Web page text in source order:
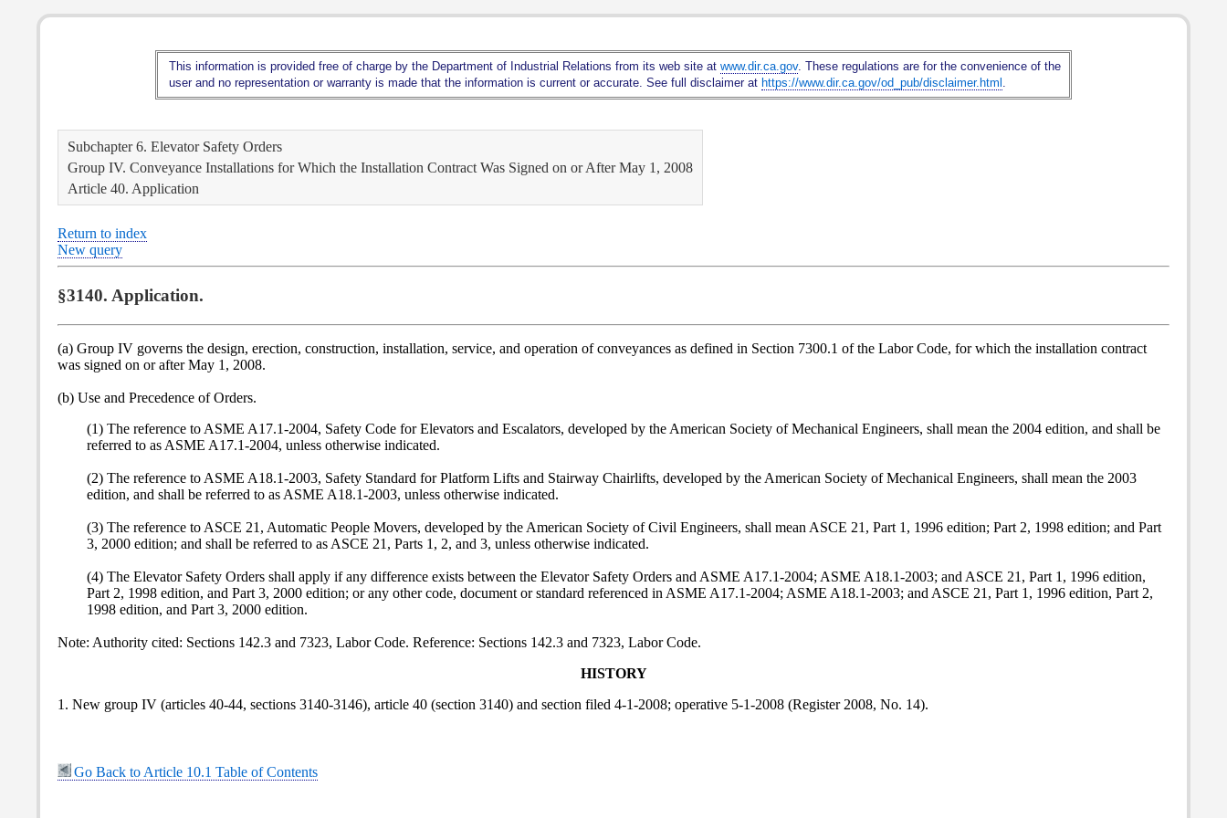
Main
Content
This information is provided free of charge by the Department of Industrial Relations from its web site at www.dir.ca.gov. These regulations are for the convenience of the
user and no representation or warranty is made that the information is current or accurate. See full disclaimer at https://www.dir.ca.gov/od_pub/disclaimer.html .
Subchapter 6. Elevator Safety Orders
Group IV. Conveyance Installations for Which the Installation Contract Was Signed on or After May 1, 2008
Article 40. Application
Return to index
New query
§3140. Application.
(a) Group IV governs the design, erection, construction, installation, service, and operation of conveyances as defined in Section 7300.1 of the Labor Code, for which the installation contract
was signed on or after May 1, 2008.
(b) Use and Precedence of Orders.
(1) The reference to ASME A17.1-2004, Safety Code for Elevators and Escalators, developed by the American Society of Mechanical Engineers, shall mean the 2004 edition, and shall be
referred to as ASME A17.1-2004, unless otherwise indicated.
(2) The reference to ASME A18.1-2003, Safety Standard for Platform Lifts and Stairway Chairlifts, developed by the American Society of Mechanical Engineers, shall mean the 2003
edition, and shall be referred to as ASME A18.1-2003, unless otherwise indicated.
(3) The reference to ASCE 21, Automatic People Movers, developed by the American Society of Civil Engineers, shall mean ASCE 21, Part 1, 1996 edition; Part 2, 1998 edition; and Part
3, 2000 edition; and shall be referred to as ASCE 21, Parts 1, 2, and 3, unless otherwise indicated.
(4) The Elevator Safety Orders shall apply if any difference exists between the Elevator Safety Orders and ASME A17.1-2004; ASME A18.1-2003; and ASCE 21, Part 1, 1996 edition,
Part 2, 1998 edition, and Part 3, 2000 edition; or any other code, document or standard referenced in ASME A17.1-2004; ASME A18.1-2003; and ASCE 21, Part 1, 1996 edition, Part 2,
1998 edition, and Part 3, 2000 edition.
Note: Authority cited: Sections 142.3 and 7323, Labor Code. Reference: Sections 142.3 and 7323, Labor Code.
HISTORY
1. New group IV (articles 40-44, sections 3140-3146), article 40 (section 3140) and section filed 4-1-2008; operative 5-1-2008 (Register 2008, No. 14).
Go Back to Article 10.1 Table of Contents